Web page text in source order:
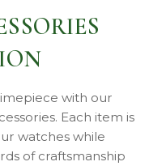
with our
Each item is
watches while
of craftsmanship